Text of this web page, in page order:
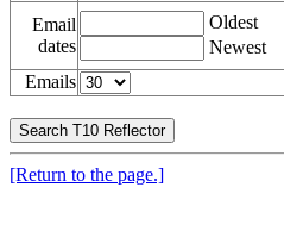
Email
dates
Oldest
Newest
Emails
[Return to the page.]